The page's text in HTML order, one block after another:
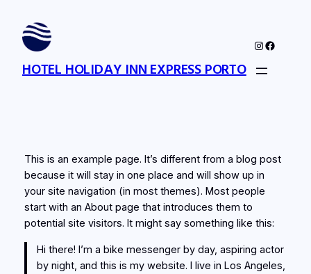
content
HOTEL HOLIDAY INN EXPRESS PORTO
Instagram
This is an example page. It’s different from a blog post
because it will stay in one place and will show up in
your site navigation (in most themes). Most people
start with an About page that introduces them to
potential site visitors. It might say something like this:
Hi there! I’m a bike messenger by day, aspiring actor
by night, and this is my website. I live in Los Angeles,